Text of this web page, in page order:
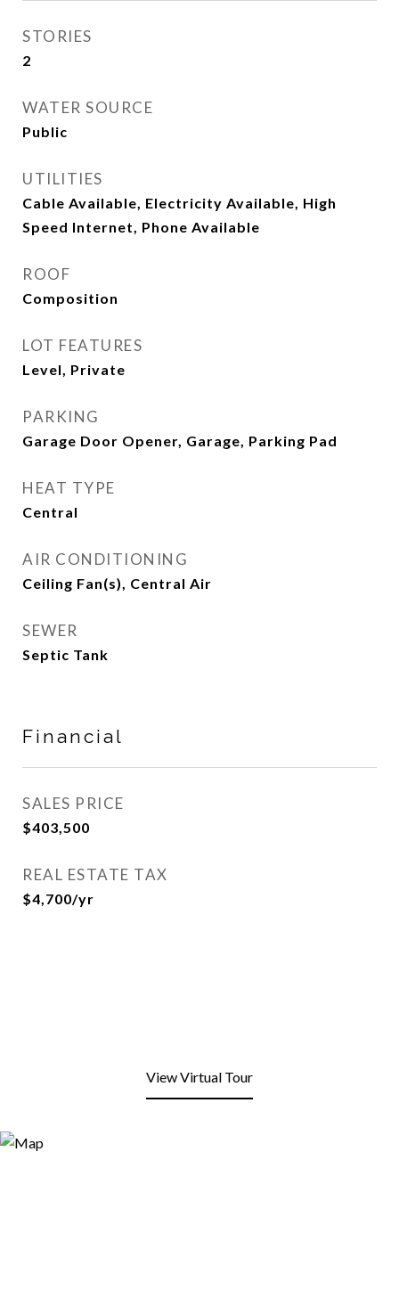
STORIES
2
WATER SOURCE
Public
UTILITIES
Cable Available, Electricity Available, High
Speed Internet, Phone Available
ROOF
Composition
LOT FEATURES
Level, Private
PARKING
Garage Door Opener, Garage, Parking Pad
HEAT TYPE
Central
AIR CONDITIONING
Ceiling Fan(s), Central Air
SEWER
Septic Tank
Financial
SALES PRICE
$403,500
REAL ESTATE TAX
$4,700/yr
View Virtual Tour